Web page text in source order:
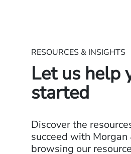
RESOURCES & INSIGHTS
Let us help
started
Discover the
succeed with
browsing our